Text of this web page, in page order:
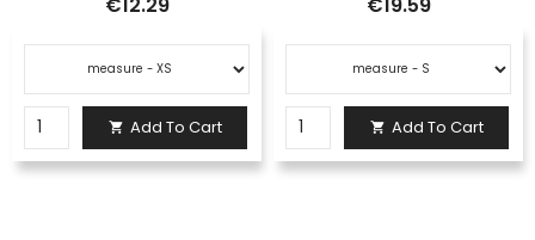
 Add To Cart  Add To Cart